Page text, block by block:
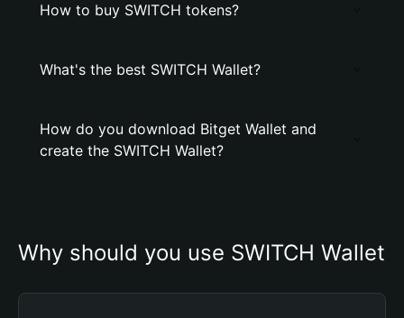
How to buy SWITCH tokens?
What's the best SWITCH Wallet?
How do you download Bitget Wallet and
create the SWITCH Wallet?
Why should you use SWITCH Wallet